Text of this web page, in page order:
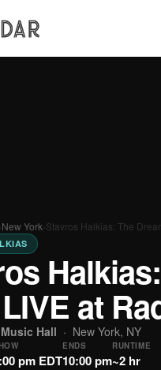
›New York›Stavros Halkias: The
at
Hall · New York, NY
pm EDT
ENDS
10:00 pm
RUNTIME
~2 hr